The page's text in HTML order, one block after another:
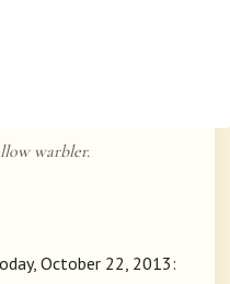
warbler.
October 22, 2013: